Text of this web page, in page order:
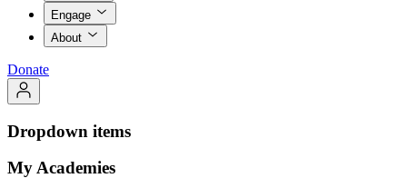
Engage
About
Donate
Dropdown items
My Academies